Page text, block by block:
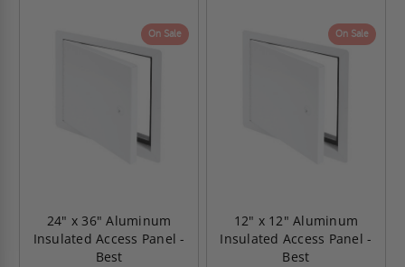
On Sale
24" x 36" Aluminum
Insulated Access Panel -
Best
On Sale
12" x 12" Aluminum
Insulated Access Panel -
Best